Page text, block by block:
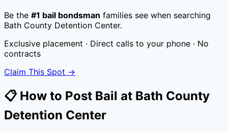
Be the #1 bail bondsman families see when searching
Bath County Detention Center.
Exclusive placement · Direct calls to your phone · No
contracts
Claim This Spot →
📋 How to Post Bail at Bath County
Detention Center